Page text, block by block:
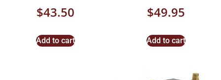
$43.50
Add to cart
$49.95
Add to cart